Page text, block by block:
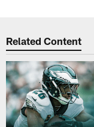
Related Content